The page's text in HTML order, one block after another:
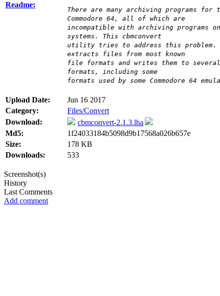
Readme:
There are many archiving programs for
Commodore 64, all of which are
incompatible with archiving programs
systems. This cbmconvert
utility tries to address this
extracts files from most known
file formats and writes them to
formats, including some
formats used by some Commodore 64
Upload Date:
Jun 16 2017
Category:
Files/Convert
Download:
cbmconvert-2.1.3.lha
Md5:
1f24033184b5098d9b17568a026b657e
Size:
178 KB
Downloads:
533
Screenshot(s)
History
Last Comments
Add comment